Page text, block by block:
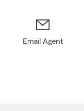
Email Agent